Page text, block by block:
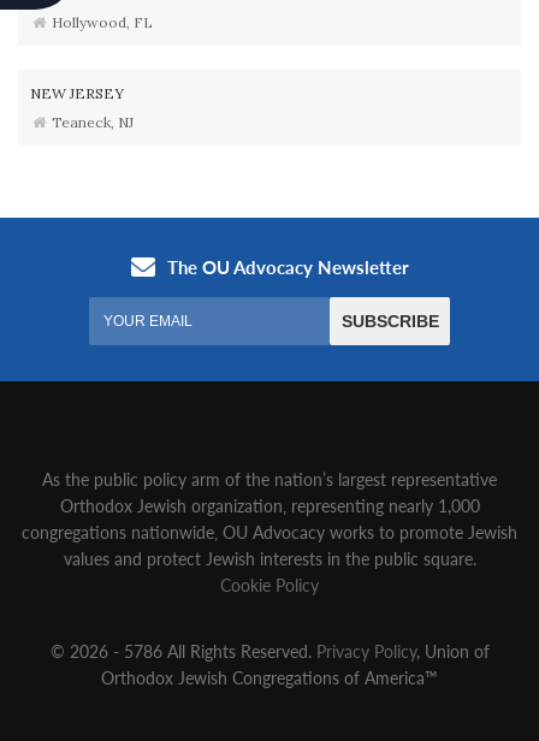
Hollywood, FL
NEW JERSEY
Teaneck, NJ
As the public policy arm of the nation’s largest representative
Orthodox Jewish organization‚ representing nearly 1,000
congregations nationwide‚ OU Advocacy works to promote Jewish
values and protect Jewish interests in the public square.
Cookie Policy
© 2026 - 5786 All Rights Reserved. Privacy Policy, Union of
Orthodox Jewish Congregations of America™